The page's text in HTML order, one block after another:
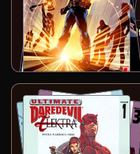
#3: 21st Century Boy
#1-3collected in:The
Buy on: Amazon eBay
64 -67RECOMMENDED
Ultimate